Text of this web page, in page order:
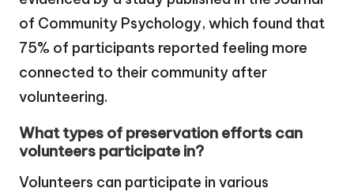
of Community Psychology, which found that
75% of participants reported feeling more
connected to their community after
volunteering.
What types of preservation efforts can
volunteers participate in?
Volunteers can participate in various